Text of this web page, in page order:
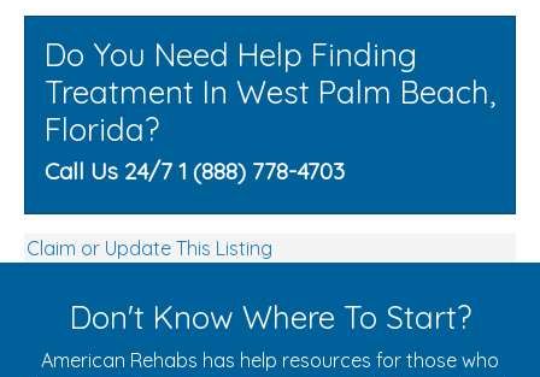
Do You Need Help Finding
Treatment In West Palm Beach,
Florida?
Call Us 24/7 1 (888) 778-4703
Claim or Update This Listing
Don't Know Where To Start?
American Rehabs has help resources for those who